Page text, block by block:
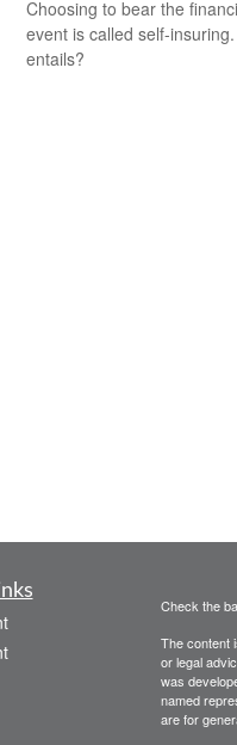
Choosing to bear the
event is called self-
entails?
Check the
The content
or legal
was
named
are for